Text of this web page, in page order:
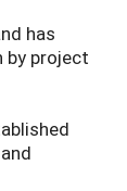
has
by project